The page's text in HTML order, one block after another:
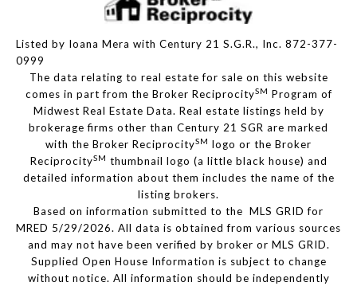
Listed by Ioana Mera with Century 21 S.G.R., Inc. 872-377-
0999
The data relating to real estate for sale on this website
comes in part from the Broker ReciprocitySM Program of
Midwest Real Estate Data. Real estate listings held by
brokerage firms other than Century 21 SGR are marked
with the Broker ReciprocitySM logo or the Broker
ReciprocitySM thumbnail logo (a little black house) and
detailed information about them includes the name of the
listing brokers.
Based on information submitted to the MLS GRID for
MRED 5/29/2026. All data is obtained from various sources
and may not have been verified by broker or MLS GRID.
Supplied Open House Information is subject to change
without notice. All information should be independently